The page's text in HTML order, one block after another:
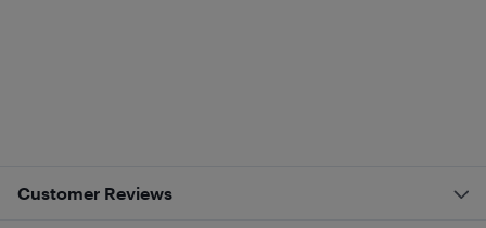
Customer Reviews